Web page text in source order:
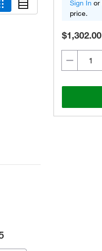
Sign In or
price.
$1,302.00